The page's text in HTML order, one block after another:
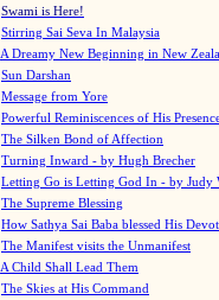
Swami is Here!
Stirring Sai Seva In Malaysia
A Dreamy New Beginning in New
Sun Darshan
Message from Yore
Powerful Reminiscences of His
The Silken Bond of Affection
Turning Inward - by Hugh Brecher
Letting Go is Letting God In - by Judy
The Supreme Blessing
How Sathya Sai Baba blessed His
The Manifest visits the Unmanifest
A Child Shall Lead Them
The Skies at His Command